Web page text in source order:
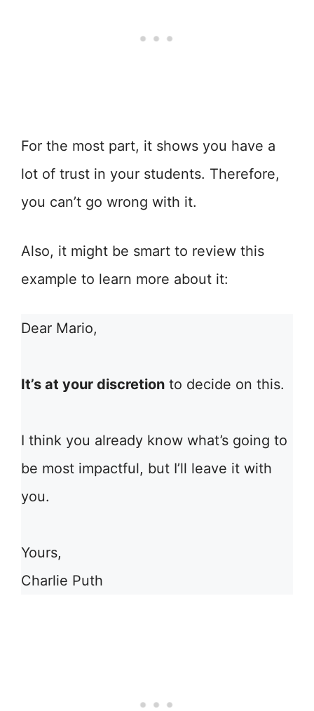
For the most part, it shows you have a
lot of trust in your students. Therefore,
you can’t go wrong with it.
Also, it might be smart to review this
example to learn more about it:
Dear Mario,
It’s at your discretion to decide on this.
I think you already know what’s going to
be most impactful, but I’ll leave it with
you.
Yours,
Charlie Puth